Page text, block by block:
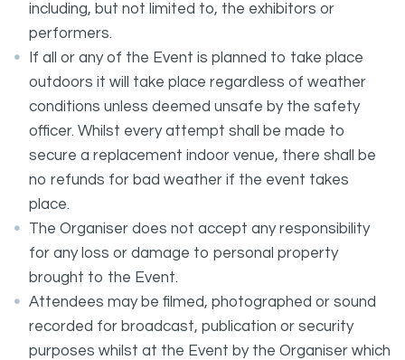
including, but not limited to, the exhibitors or
performers.
If all or any of the Event is planned to take place
outdoors it will take place regardless of weather
conditions unless deemed unsafe by the safety
officer. Whilst every attempt shall be made to
secure a replacement indoor venue, there shall be
no refunds for bad weather if the event takes
place.
The Organiser does not accept any responsibility
for any loss or damage to personal property
brought to the Event.
Attendees may be filmed, photographed or sound
recorded for broadcast, publication or security
purposes whilst at the Event by the Organiser which